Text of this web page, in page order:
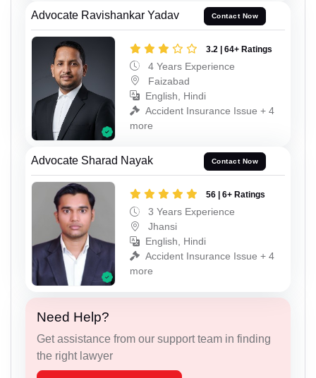
Advocate Ravishankar Yadav Contact Now
3.2 | 64+ Ratings
4 Years Experience
Faizabad
English, Hindi
Accident Insurance Issue + 4
more
Advocate Sharad Nayak Contact Now
56 | 6+ Ratings
3 Years Experience
Jhansi
English, Hindi
Accident Insurance Issue + 4
more
Need Help?
Get assistance from our support team in finding
the right lawyer